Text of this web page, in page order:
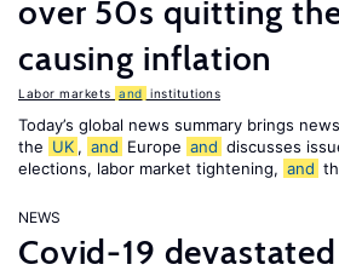
over 50s quitting
causing inflation
Labor markets and institutions
Today’s global news summary brings
the UK , and Europe and discusses
elections, labor market tightening, and
NEWS
Covid-19